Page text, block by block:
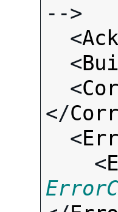
-->
  <
Ack
  <
  <
</
  <
    <